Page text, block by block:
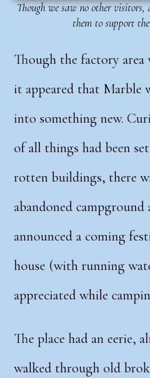
Though we saw no other
them to support
Though the factory area
it appeared that Marble
into something new.
of all things had been
rotten buildings, there
abandoned campground
announced a coming
house (with running
appreciated while
The place had an eerie,
walked through old